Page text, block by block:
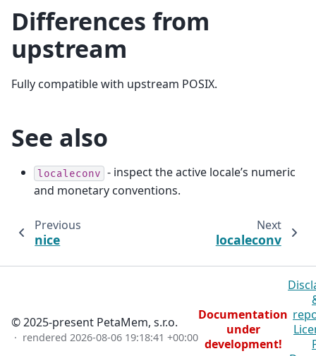
Differences from
upstream
Fully compatible with upstream POSIX.
See also
localeconv - inspect the active locale’s numeric
and monetary conventions.
Previous
nice
Next
localeconv
© 2025-present PetaMem, s.r.o.
· rendered 2026-08-06 19:18:41 +00:00
Documentation
under
development!